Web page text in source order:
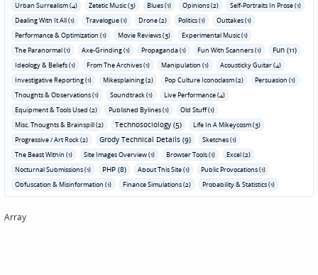
Urban Surrealism (4)
Zetetic Music (3) Blues (1) Opinions (2)
Self-Portraits In Prose (1)
Dealing With It All (1)
Travelogue (1) Drone (2) Politics (1)
Outtakes (1)
Performance & Optimization (1)
Movie Reviews (3)
Experimental Music (1)
The Paranormal (1)
Axe-Grinding (1) Propaganda (1) Fun With Scanners (1) Fun (11)
Ideology & Beliefs (1) From The Archives (1) Manipulation (1)
Acousticky Guitar (4)
Investigative Reporting (1)
Mikesplaining (2) Pop Culture Iconoclasm (2)
Persuasion (1)
Thoughts & Observations (1)
Soundtrack (1)
Live Performance (4)
Equipment & Tools Used (2)
Published Bylines (1)
Old Stuff (1)
Misc. Thoughts & Brainspill (2)
Technosociology (5)
Life In A Mikeycosm (3)
Progressive / Art Rock (2)
Grody Technical Details (9)
Sketches (1)
The Beast Within (1)
Site Images Overview (1) Browser Tools (1)
Excel (2)
Nocturnal Submissions (1)
PHP (8) About This Site (1)
Public Provocations (1)
Obfuscation & Misinformation (1)
Finance Simulations (2) Probability & Statistics (1)
Array